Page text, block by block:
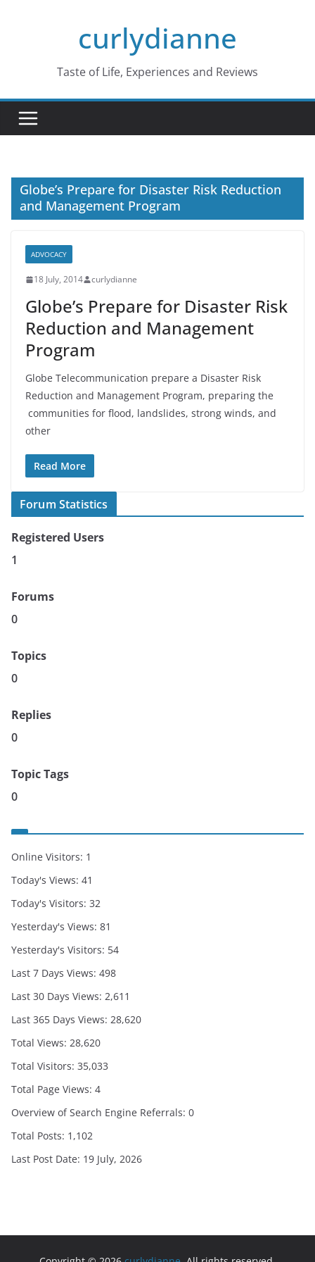
curlydianne
Taste of Life, Experiences and Reviews
Globe’s Prepare for Disaster Risk Reduction
and Management Program
ADVOCACY
18 July, 2014 curlydianne
Globe’s Prepare for Disaster Risk
Reduction and Management
Program
Globe Telecommunication prepare a Disaster Risk
Reduction and Management Program, preparing the
communities for flood, landslides, strong winds, and
other
Read More
Forum Statistics
Registered Users
1
Forums
0
Topics
0
Replies
0
Topic Tags
0
Online Visitors: 1
Today's Views: 41
Today's Visitors: 32
Yesterday's Views: 81
Yesterday's Visitors: 54
Last 7 Days Views: 498
Last 30 Days Views: 2,611
Last 365 Days Views: 28,620
Total Views: 28,620
Total Visitors: 35,033
Total Page Views: 4
Overview of Search Engine Referrals: 0
Total Posts: 1,102
Last Post Date: 19 July, 2026